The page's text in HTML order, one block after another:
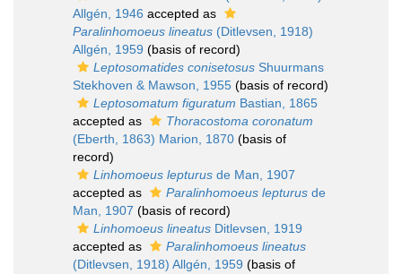
Allgén, 1946 accepted as
Paralinhomoeus lineatus (Ditlevsen, 1918)
Allgén, 1959 (basis of record)
Leptosomatides conisetosus Shuurmans
Stekhoven & Mawson, 1955 (basis of record)
Leptosomatum figuratum Bastian, 1865
accepted as
Thoracostoma coronatum
(Eberth, 1863) Marion, 1870 (basis of
record)
Linhomoeus lepturus de Man, 1907
accepted as
Paralinhomoeus lepturus de
Man, 1907 (basis of record)
Linhomoeus lineatus Ditlevsen, 1919
accepted as
Paralinhomoeus lineatus
(Ditlevsen, 1918) Allgén, 1959 (basis of